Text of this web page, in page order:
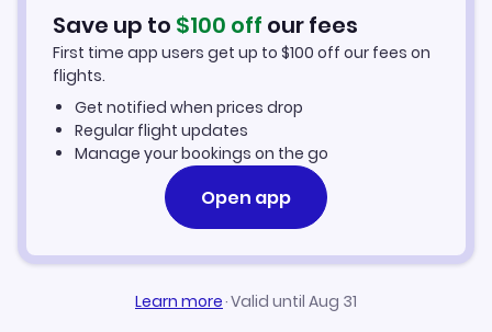
Car Rentals in Fera Island
Fera Island Vacation Packages
Save up to $100 off our fees
First time app users get up to $100 off our fees on
flights.
Get notified when prices drop
Regular flight updates
Manage your bookings on the go
Open app
Learn more·Valid until Aug 31